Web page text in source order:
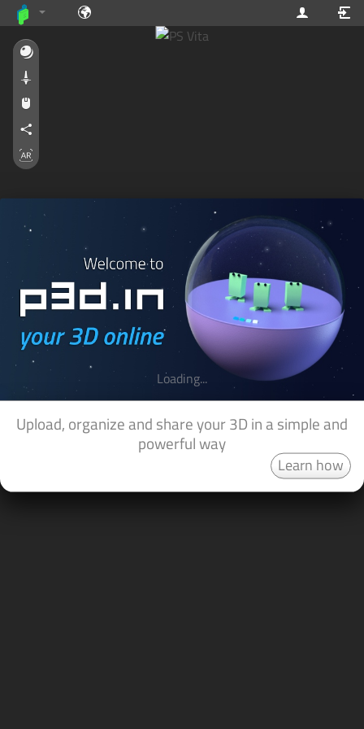
Upload, organize and share your 3D in a simple and
powerful way
Learn how
Loading...